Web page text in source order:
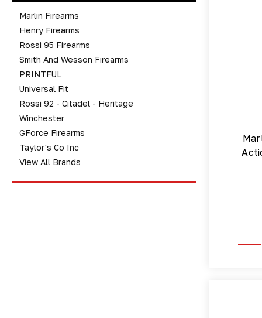
Marlin Firearms
Henry Firearms
Rossi 95 Firearms
Smith And Wesson Firearms
PRINTFUL
Universal Fit
Rossi 92 - Citadel - Heritage
Winchester
GForce Firearms
Taylor's Co Inc
View All Brands